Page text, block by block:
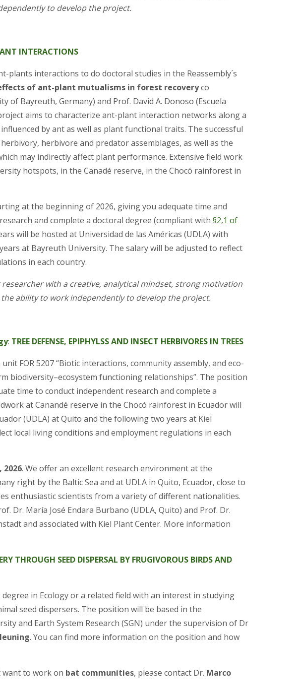
to develop the project.
INTERACTIONS
interactions to do doctoral studies in the Reassembly´s
of ant-plant mutualisms in forest recoveryco
of Bayreuth, Germany) and Prof. David A. Donoso (Escuela
aims to characterize ant-plant interaction networks along a
by ant as well as plant functional traits. The successful
herbivore and predator assemblages, as well as the
may indirectly affect plant performance. Extensive field work
hotspots, in the Canadé reserve, in the Chocó rainforest in
at the beginning of 2026, giving you adequate time and
and complete a doctoral degree (compliant with §2,1 of
will be hosted at Universidad de las Américas (UDLA) with
at Bayreuth University. The salary will be adjusted to reflect
in each country.
with a creative, analytical mindset, strong motivation
ability to work independently to develop the project.
: TREE DEFENSE, EPIPHYLSS AND INSECT HERBIVORES IN TREES
FOR 5207 “Biotic interactions, community assembly, and eco-
biodiversity–ecosystem functioning relationships”. The position
time to conduct independent research and complete a
at Canandé reserve in the Chocó rainforest in Ecuador will
(UDLA) at Quito and the following two years at Kiel
local living conditions and employment regulations in each
2026. We offer an excellent research environment at the
right by the Baltic Sea and at UDLA in Quito, Ecuador, close to
enthusiastic scientists from a variety of different nationalities.
Dr. María José Endara Burbano (UDLA, Quito) and Prof. Dr.
and associated with Kiel Plant Center. More information
THROUGH SEED DISPERSAL BY FRUGIVOROUS BIRDS AND
in Ecology or a related field with an interest in studying
seed dispersers. The position will be based in the
and Earth System Research (SGN) under the supervision of Dr
. You can find more information on the position and how
want to work on bat communities, please contact Dr. Marco